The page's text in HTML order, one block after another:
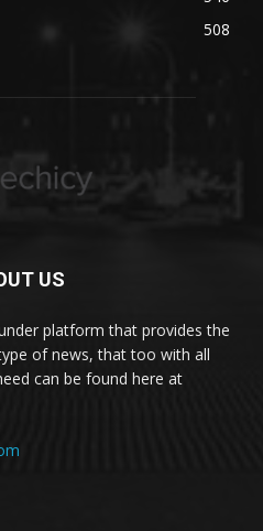
508
US
platform that provides the
of news, that too with all
can be found here at